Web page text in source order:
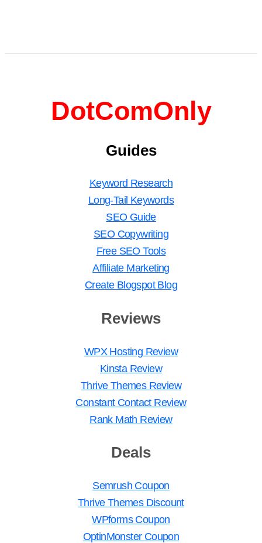
DotComOnly
Guides
Keyword Research
Long-Tail Keywords
SEO Guide
SEO Copywriting
Free SEO Tools
Affiliate Marketing
Create Blogspot Blog
Reviews
WPX Hosting Review
Kinsta Review
Thrive Themes Review
Constant Contact Review
Rank Math Review
Deals
Semrush Coupon
Thrive Themes Discount
WPforms Coupon
OptinMonster Coupon